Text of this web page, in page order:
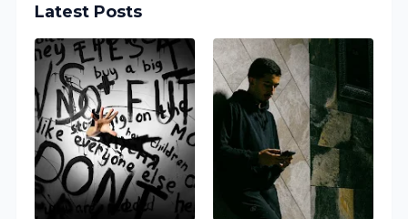
Latest Posts